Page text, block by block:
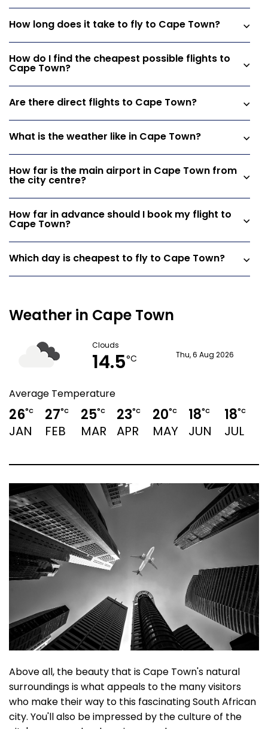
How long does it take to fly to Cape Town?
How do I find the cheapest possible flights to
Cape Town?
Are there direct flights to Cape Town?
What is the weather like in Cape Town?
How far is the main airport in Cape Town from
the city centre?
How far in advance should I book my flight to
Cape Town?
Which day is cheapest to fly to Cape Town?
Weather in Cape Town
Clouds
14.5°C Thu, 6 Aug 2026
Average Temperature
26°C
JAN
27°C
FEB
25°C
MAR
23°C
APR
20°C
MAY
18°C
JUN
18°C
JUL
Above all, the beauty that is Cape Town's natural
surroundings is what appeals to the many visitors
who make their way to this fascinating South African
city. You'll also be impressed by the culture of the